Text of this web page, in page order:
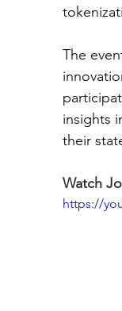
The
insights
their
Watch
https://